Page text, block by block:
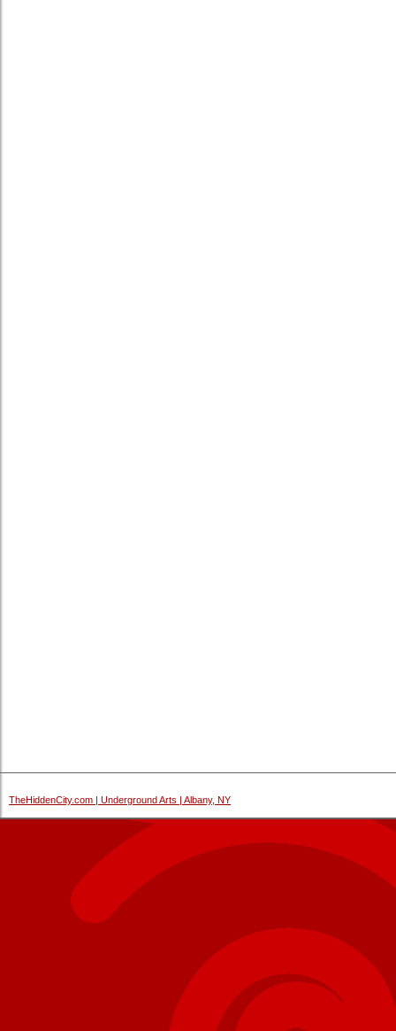
TheHiddenCity.com | Underground Arts | Albany, NY